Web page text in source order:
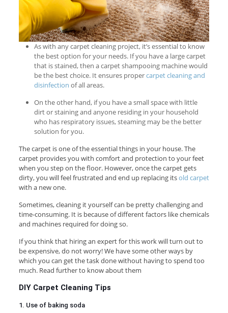
As with any carpet cleaning project, it’s essential to know
the best option for your needs. If you have a large carpet
that is stained, then a carpet shampooing machine would
be the best choice. It ensures propercarpet cleaning and
disinfection of all areas.
On the other hand, if you have a small space with little
dirt or staining and anyone residing in your household
who has respiratory issues, steaming may be the better
solution for you.
The carpet is one of the essential things in your house. The
carpet provides you with comfort and protection to your feet
when you step on the floor. However, once the carpet gets
dirty, you will feel frustrated and end up replacing itsold carpet
with a new one.
Sometimes, cleaning it yourself can be pretty challenging and
time-consuming. It is because of different factors like chemicals
and machines required for doing so.
If you think that hiring an expert for this work will turn out to
be expensive, do not worry! We have some other ways by
which you can get the task done without having to spend too
much. Read further to know about them
DIY Carpet Cleaning Tips
1. Use of baking soda